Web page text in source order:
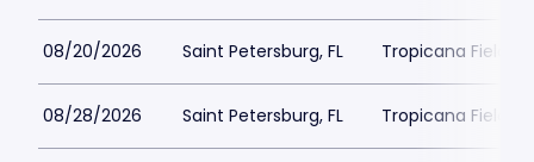
08/20/2026 Saint Petersburg, FL Tropicana Field
08/28/2026 Saint Petersburg, FL Tropicana Field